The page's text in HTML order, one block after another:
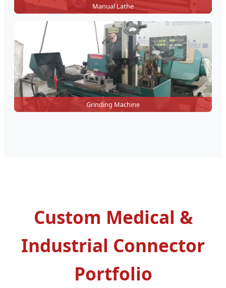
Manual Lathe
Grinding Machine
Custom Medical &
Industrial Connector
Portfolio